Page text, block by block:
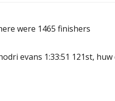
were 1465 finishers
evans 1:33:51 121st,